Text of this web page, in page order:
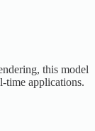
this model
time applications.